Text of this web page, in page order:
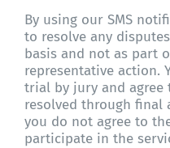
By using our SMS
to resolve any
basis and not as part
representative action.
trial by jury and
resolved through
you do not agree to
participate in the